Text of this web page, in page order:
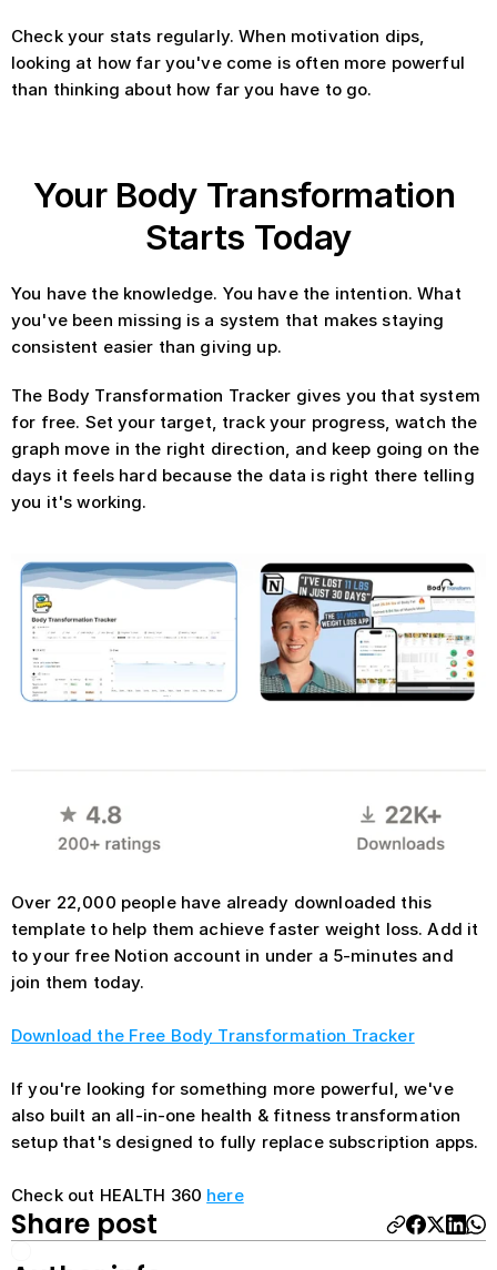
Check your stats regularly. When motivation dips,
looking at how far you've come is often more powerful
than thinking about how far you have to go.
Your Body Transformation
Starts Today
You have the knowledge. You have the intention. What
you've been missing is a system that makes staying
consistent easier than giving up.
The Body Transformation Tracker gives you that system
for free. Set your target, track your progress, watch the
graph move in the right direction, and keep going on the
days it feels hard because the data is right there telling
you it's working.
Over 22,000 people have already downloaded this
template to help them achieve faster weight loss. Add it
to your free Notion account in under a 5-minutes and
join them today.
Download the Free Body Transformation Tracker
If you're looking for something more powerful, we've
also built an all-in-one health & fitness transformation
setup that's designed to fully replace subscription apps.
Check out HEALTH 360 here
Share post